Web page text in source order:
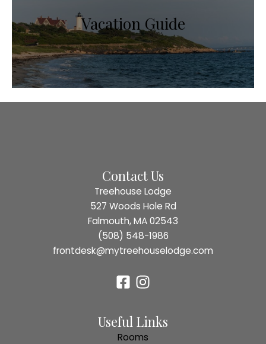
Vacation Guide
Contact Us
Treehouse Lodge
527 Woods Hole Rd
Falmouth, MA 02543
(508) 548-1986
frontdesk@mytreehouselodge.com
Useful Links
Rooms